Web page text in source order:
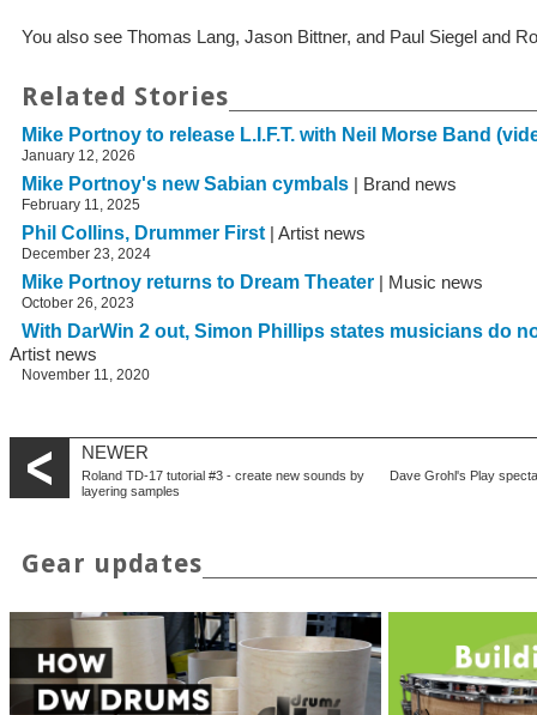
You also see Thomas Lang, Jason Bittner, and Paul Siegel and
Related Stories
Mike Portnoy to release L.I.F.T. with Neil Morse Band
January 12, 2026
Mike Portnoy's new Sabian cymbals | Brand news
February 11, 2025
Phil Collins, Drummer First | Artist news
December 23, 2024
Mike Portnoy returns to Dream Theater | Music news
October 26, 2023
With DarWin 2 out, Simon Phillips states musicians do
Artist news
November 11, 2020
NEWER
Roland TD-17 tutorial #3 - create new sounds by
layering samples
Dave Grohl's Play
Gear updates